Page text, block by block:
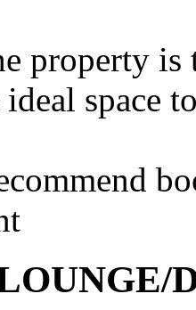
property is
space